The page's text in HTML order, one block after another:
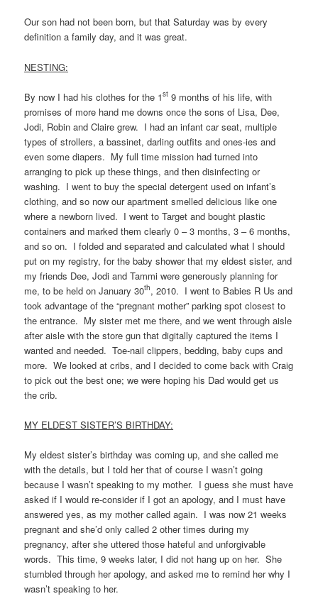
Our son had not been born, but that Saturday was by every
definition a family day, and it was great.
NESTING:
By now I had his clothes for the 1st 9 months of his life, with
promises of more hand me downs once the sons of Lisa, Dee,
Jodi, Robin and Claire grew. I had an infant car seat, multiple
types of strollers, a bassinet, darling outfits and ones-ies and
even some diapers. My full time mission had turned into
arranging to pick up these things, and then disinfecting or
washing. I went to buy the special detergent used on infant’s
clothing, and so now our apartment smelled delicious like one
where a newborn lived. I went to Target and bought plastic
containers and marked them clearly 0 – 3 months, 3 – 6 months,
and so on. I folded and separated and calculated what I should
put on my registry, for the baby shower that my eldest sister, and
my friends Dee, Jodi and Tammi were generously planning for
me, to be held on January 30th, 2010. I went to Babies R Us and
took advantage of the “pregnant mother” parking spot closest to
the entrance. My sister met me there, and we went through aisle
after aisle with the store gun that digitally captured the items I
wanted and needed. Toe-nail clippers, bedding, baby cups and
more. We looked at cribs, and I decided to come back with Craig
to pick out the best one; we were hoping his Dad would get us
the crib.
MY ELDEST SISTER’S BIRTHDAY:
My eldest sister’s birthday was coming up, and she called me
with the details, but I told her that of course I wasn’t going
because I wasn’t speaking to my mother. I guess she must have
asked if I would re-consider if I got an apology, and I must have
answered yes, as my mother called again. I was now 21 weeks
pregnant and she’d only called 2 other times during my
pregnancy, after she uttered those hateful and unforgivable
words. This time, 9 weeks later, I did not hang up on her. She
stumbled through her apology, and asked me to remind her why I
wasn’t speaking to her.